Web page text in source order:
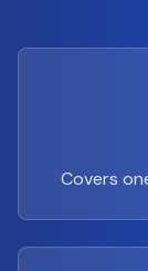
Covers